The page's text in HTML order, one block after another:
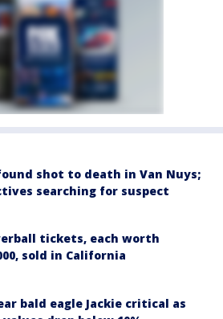
shot to death in Van Nuys;
searching for suspect
tickets, each worth
sold in California
bald eagle Jackie critical as